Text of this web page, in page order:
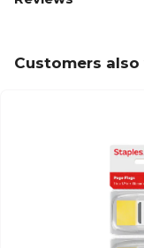
Customers also